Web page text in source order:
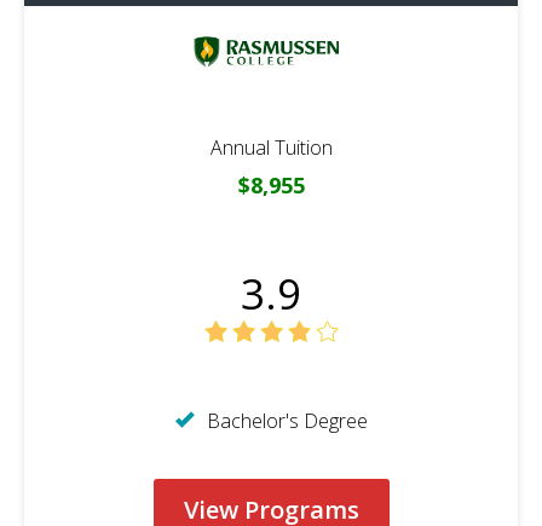
Annual Tuition
$8,955
3.9
Bachelor's Degree
View Programs